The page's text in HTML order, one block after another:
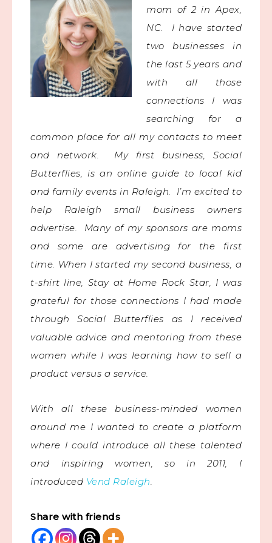
mom of 2 in Apex,
NC. I have started
two businesses in
the last 5 years and
with all those
connections I was
searching for a
common place for all my contacts to meet
and network. My first business, Social
Butterflies, is an online guide to local kid
and family events in Raleigh. I’m excited to
help Raleigh small business owners
advertise. Many of my sponsors are moms
and some are advertising for the first
time. When I started my second business, a
t-shirt line, Stay at Home Rock Star, I was
grateful for those connections I had made
through Social Butterflies as I received
valuable advice and mentoring from these
women while I was learning how to sell a
product versus a service.
With all these business-minded women
around me I wanted to create a platform
where I could introduce all these talented
and inspiring women, so in 2011, I
introduced Vend Raleigh
Share with friends